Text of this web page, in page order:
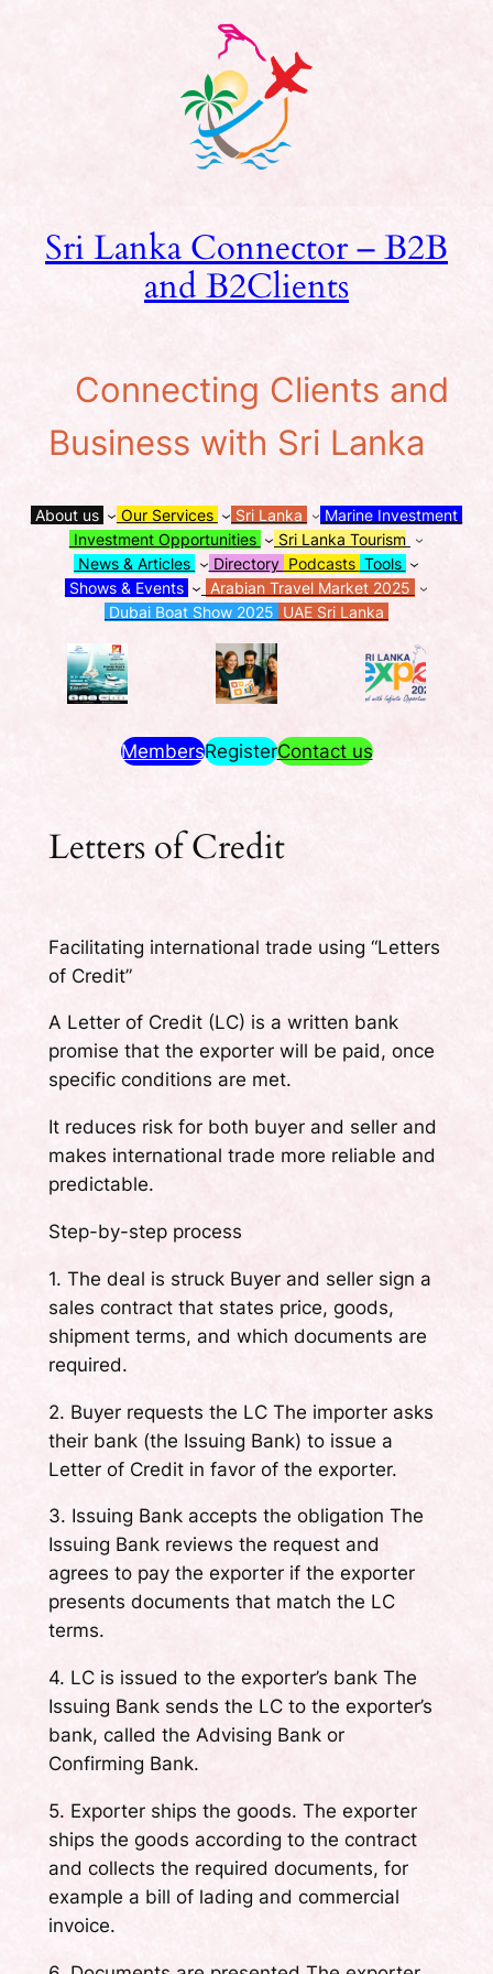
Sri Lanka Connector – B2B
and B2Clients
Connecting Clients and
Business with Sri Lanka
About us Our Services Sri Lanka
Marine Investment
Investment Opportunities
Sri Lanka Tourism
News & Articles
Directory Podcasts Tools
Shows & Events
Arabian Travel Market 2025
Dubai Boat Show 2025 UAE Sri Lanka
MembersRegisterContact us
Letters of Credit
Facilitating international trade using “Letters
of Credit”
A Letter of Credit (LC) is a written bank
promise that the exporter will be paid, once
specific conditions are met.
It reduces risk for both buyer and seller and
makes international trade more reliable and
predictable.
Step-by-step process
1. The deal is struck Buyer and seller sign a
sales contract that states price, goods,
shipment terms, and which documents are
required.
2. Buyer requests the LC The importer asks
their bank (the Issuing Bank) to issue a
Letter of Credit in favor of the exporter.
3. Issuing Bank accepts the obligation The
Issuing Bank reviews the request and
agrees to pay the exporter if the exporter
presents documents that match the LC
terms.
4. LC is issued to the exporter’s bank The
Issuing Bank sends the LC to the exporter’s
bank, called the Advising Bank or
Confirming Bank.
5. Exporter ships the goods. The exporter
ships the goods according to the contract
and collects the required documents, for
example a bill of lading and commercial
invoice.